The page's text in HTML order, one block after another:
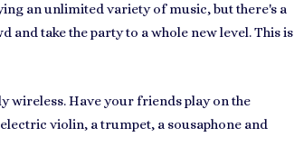
an unlimited variety of music, but there's a
take the party to a whole new level. This is
wireless. Have your friends play on the
violin, a trumpet, a sousaphone and